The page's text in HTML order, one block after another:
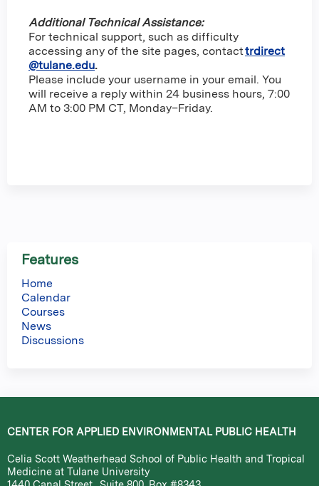
Additional Technical Assistance:
For technical support, such as difficulty
accessing any of the site pages, contacttrdirect
@tulane.edu.
Please include your username in your email. You
will receive a reply within 24 business hours, 7:00
AM to 3:00 PM CT, Monday–Friday.
Features
Home
Calendar
Courses
News
Discussions
CENTER FOR APPLIED ENVIRONMENTAL PUBLIC HEALTH
Celia Scott Weatherhead School of Public Health and Tropical
Medicine at Tulane University